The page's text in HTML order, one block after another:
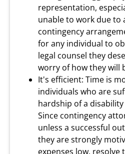
representation,
unable to work due to
contingency
for any individual to
legal counsel they
worry of how they will
It's efficient: Time is
individuals who are
hardship of a
Since contingency
unless a successful
they are strongly
expenses low, resolve